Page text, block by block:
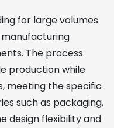
for large volumes
The process
production while
meeting the specific
such as packaging,
design flexibility and